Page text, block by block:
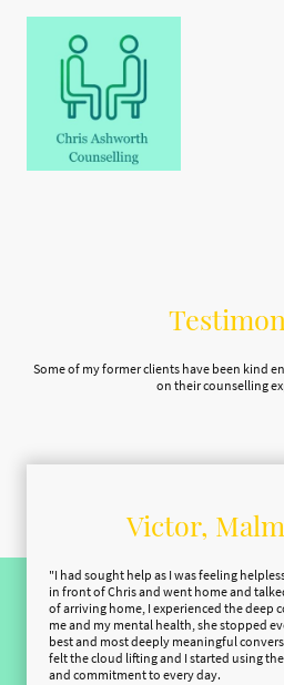
Some of my former clients have been kind
on their counselling
Victor,
"I had sought help as I was feeling
in front of Chris and went home and
of arriving home, I experienced the deep
me and my mental health, she stopped
best and most deeply meaningful
felt the cloud lifting and I started using
and commitment to every day.